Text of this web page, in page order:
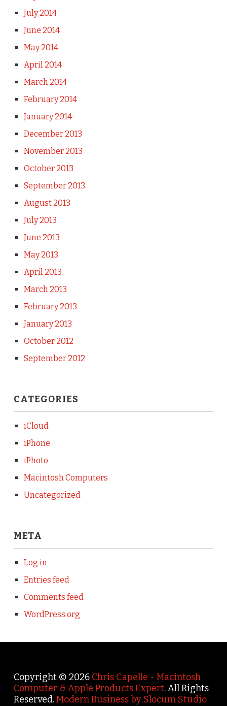
July 2014
June 2014
May 2014
April 2014
March 2014
February 2014
January 2014
December 2013
November 2013
October 2013
September 2013
August 2013
July 2013
June 2013
May 2013
April 2013
March 2013
February 2013
January 2013
October 2012
September 2012
CATEGORIES
iCloud
iPhone
iPhoto
Macintosh Computers
Uncategorized
META
Log in
Entries feed
Comments feed
WordPress.org
Copyright © 2026 Chris Capelle - Macintosh
Computer & Apple Products Expert. All Rights
Reserved.Modern Business by Slocum Studio